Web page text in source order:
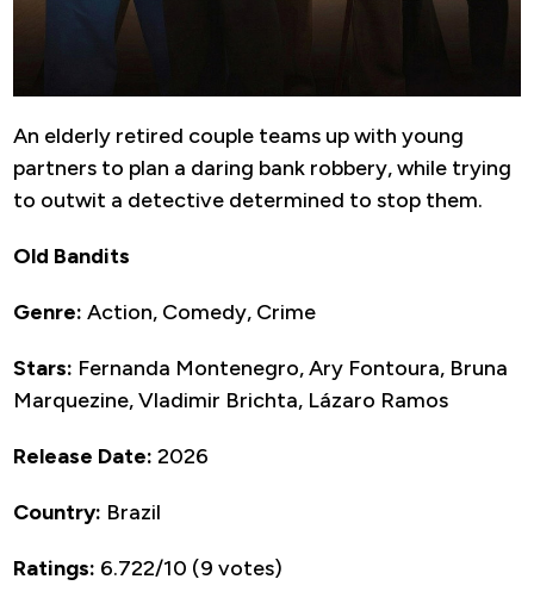
An elderly retired couple teams up with young
partners to plan a daring bank robbery, while trying
to outwit a detective determined to stop them.
Old Bandits
Genre: Action, Comedy, Crime
Stars: Fernanda Montenegro, Ary Fontoura, Bruna
Marquezine, Vladimir Brichta, Lázaro Ramos
Release Date: 2026
Country: Brazil
Ratings: 6.722/10 (9 votes)